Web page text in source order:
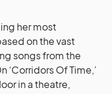
her most
on the vast
songs from the
‘Corridors Of Time,’
in a theatre,